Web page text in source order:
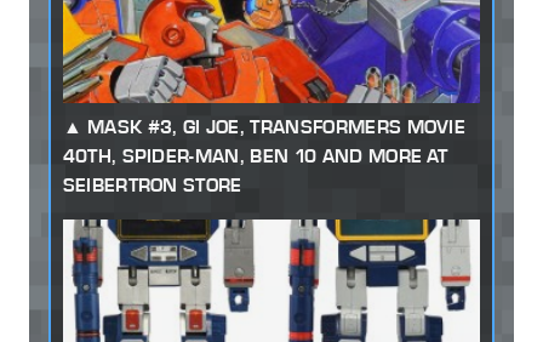
MASK #3, GI JOE, TRANSFORMERS MOVIE
40TH, SPIDER-MAN, BEN 10 AND MORE AT
SEIBERTRON STORE